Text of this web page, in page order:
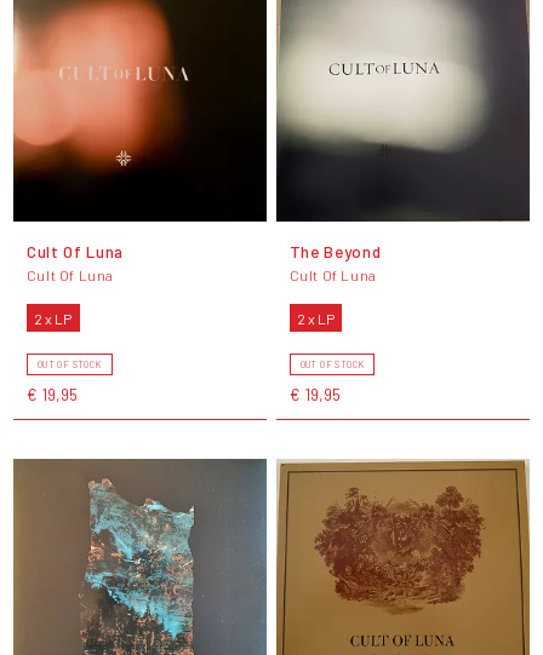
Cult Of Luna
Cult Of Luna
2 x LP
OUT OF STOCK
€ 19,95
The Beyond
Cult Of Luna
2 x LP
OUT OF STOCK
€ 19,95